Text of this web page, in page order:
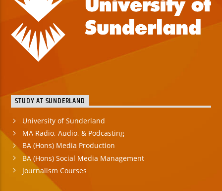
STUDY AT SUNDERLAND
University of Sunderland
MA Radio, Audio, & Podcasting
BA (Hons) Media Production
BA (Hons) Social Media Management
Journalism Courses